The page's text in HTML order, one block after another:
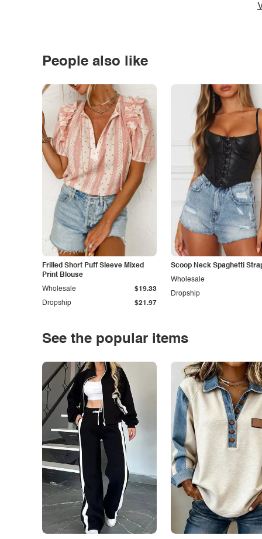
People also like
Frilled Short Puff Sleeve Mixed
Print Blouse
Dropship $21.97
Wholesale $19.33
Scoop Neck Spaghetti
Dropship
Wholesale
See the popular items